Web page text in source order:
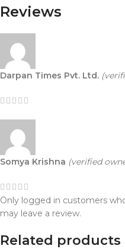
Reviews
Darpan Times Pvt. Ltd.
Somya Krishna (verified
Only logged in customers
may leave a review.
Related products